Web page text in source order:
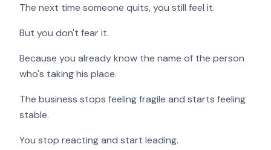
The next time someone quits, you still feel it.
But you don't fear it.
Because you already know the name of the person
who's taking his place.
The business stops feeling fragile and starts feeling
stable.
You stop reacting and start leading.